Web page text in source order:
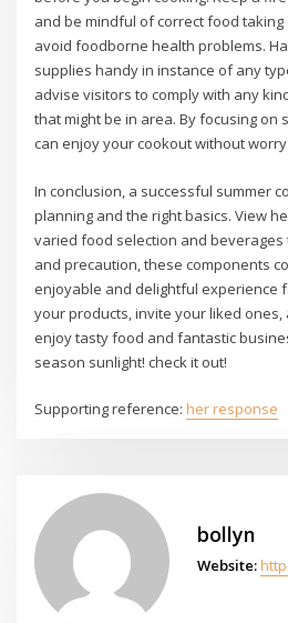
and be mindful of correct food
avoid foodborne health problems.
supplies handy in instance of any
advise visitors to comply with any
that might be in area. By focusing on
can enjoy your cookout without
In conclusion, a successful summer
planning and the right basics. View
varied food selection and beverages
and precaution, these components
enjoyable and delightful experience
your products, invite your liked
enjoy tasty food and fantastic
season sunlight! check it out!
Supporting reference:her response
bollyn
Website: